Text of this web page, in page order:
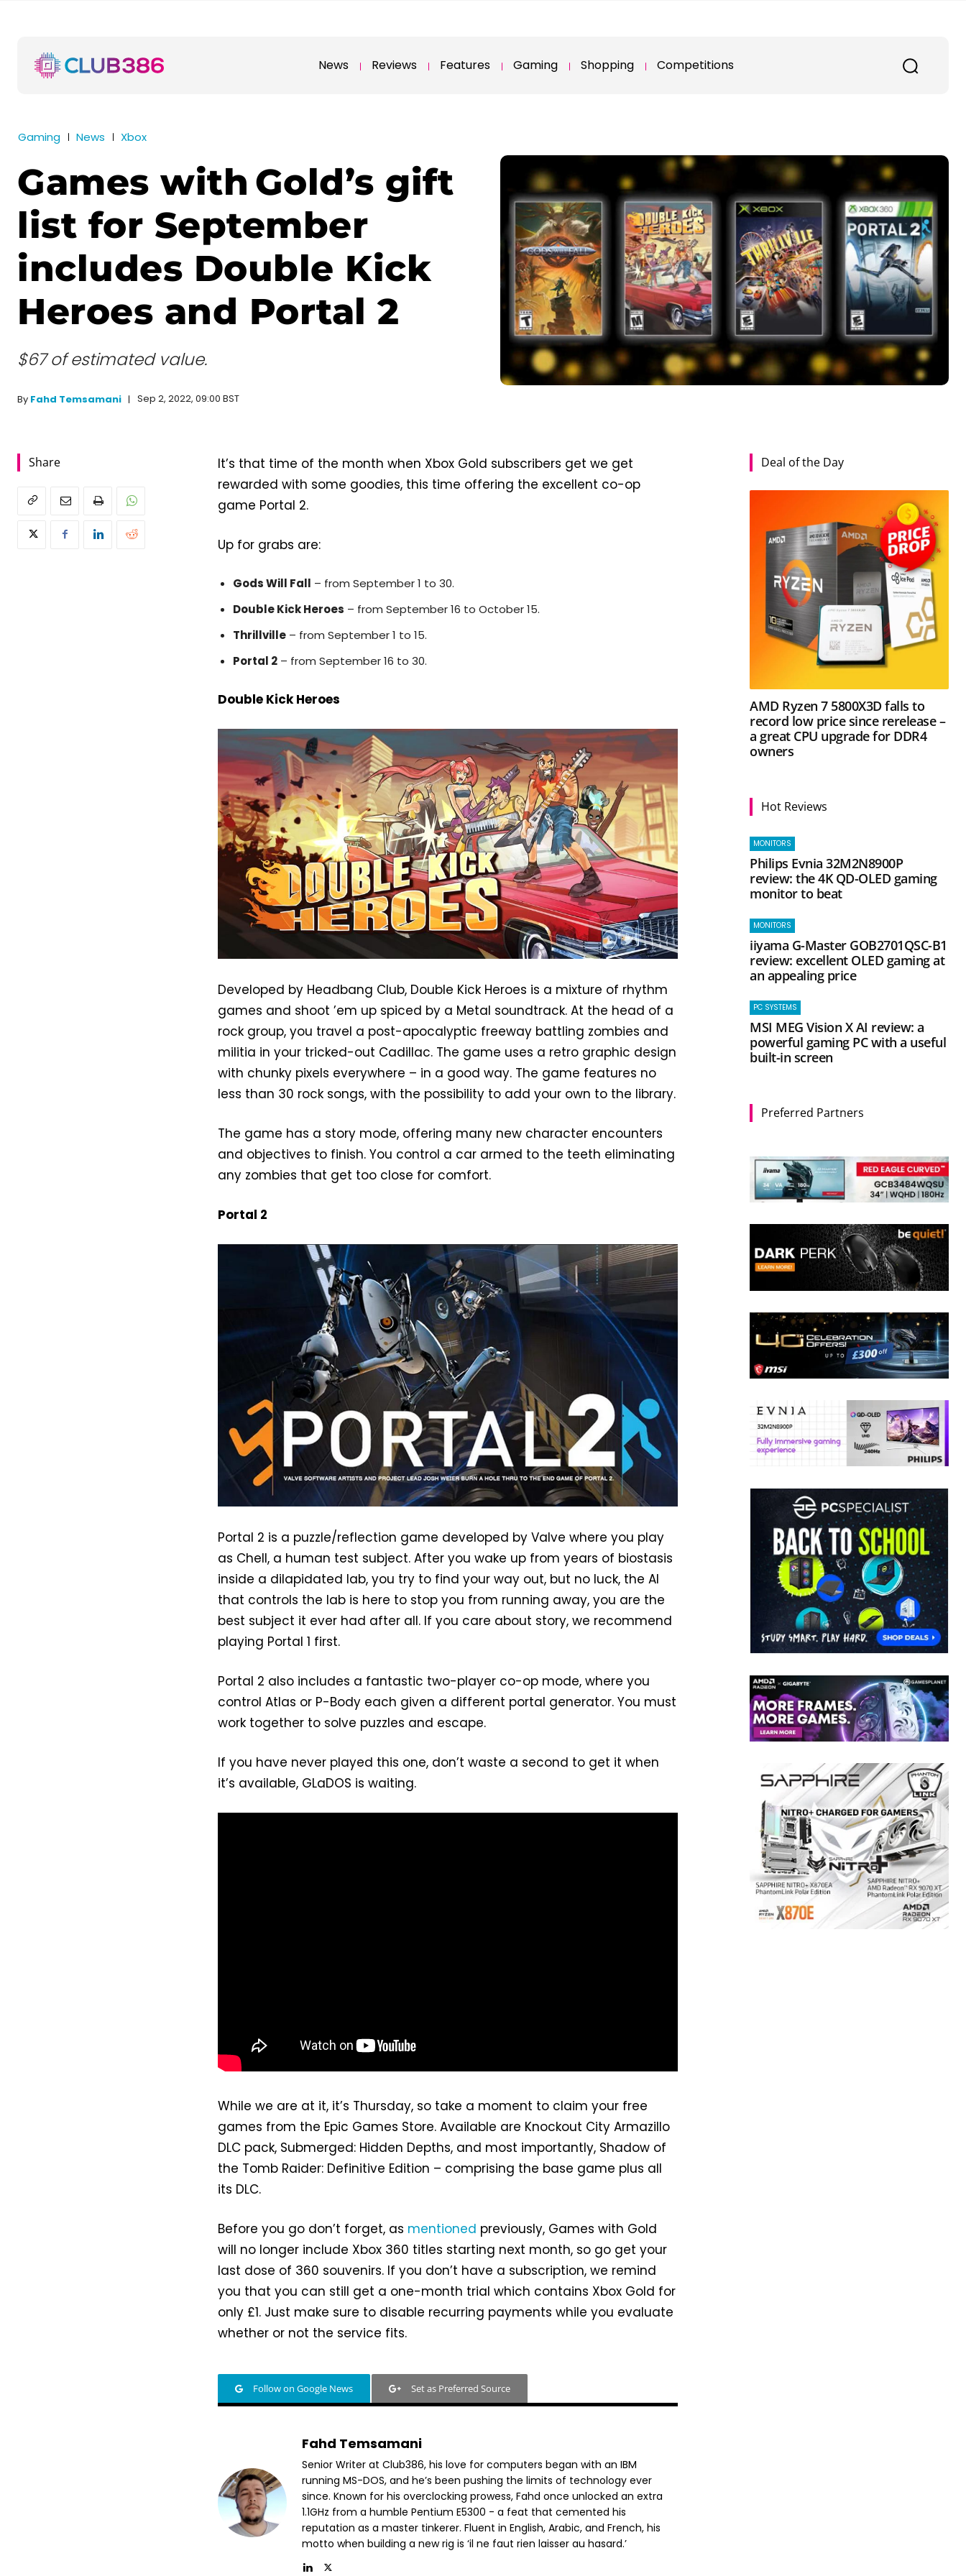
News Reviews Features Gaming Shopping Competitions
Gaming News Xbox
Games with Gold’s gift
list for September
includes Double Kick
Heroes and Portal 2
$67 of estimated value.
By Fahd Temsamani Sep 2, 2022, 09:00 BST
Share
It’s that time of the month when Xbox Gold subscribers get we get
rewarded with some goodies, this time offering the excellent co-op
game Portal 2.
Up for grabs are:
Gods Will Fall – from September 1 to 30.
Double Kick Heroes – from September 16 to October 15.
Thrillville – from September 1 to 15.
Portal 2 – from September 16 to 30.
Double Kick Heroes
Developed by Headbang Club, Double Kick Heroes is a mixture of rhythm
games and shoot ’em up spiced by a Metal soundtrack. At the head of a
rock group, you travel a post-apocalyptic freeway battling zombies and
militia in your tricked-out Cadillac. The game uses a retro graphic design
with chunky pixels everywhere – in a good way. The game features no
less than 30 rock songs, with the possibility to add your own to the library.
The game has a story mode, offering many new character encounters
and objectives to finish. You control a car armed to the teeth eliminating
any zombies that get too close for comfort.
Portal 2
Portal 2 is a puzzle/reflection game developed by Valve where you play
as Chell, a human test subject. After you wake up from years of biostasis
inside a dilapidated lab, you try to find your way out, but no luck, the AI
that controls the lab is here to stop you from running away, you are the
best subject it ever had after all. If you care about story, we recommend
playing Portal 1 first.
Portal 2 also includes a fantastic two-player co-op mode, where you
control Atlas or P-Body each given a different portal generator. You must
work together to solve puzzles and escape.
If you have never played this one, don’t waste a second to get it when
it’s available, GLaDOS is waiting.
While we are at it, it’s Thursday, so take a moment to claim your free
games from the Epic Games Store. Available are Knockout City Armazillo
DLC pack, Submerged: Hidden Depths, and most importantly, Shadow of
the Tomb Raider: Definitive Edition – comprising the base game plus all
its DLC.
Before you go don’t forget, as mentioned previously, Games with Gold
will no longer include Xbox 360 titles starting next month, so go get your
last dose of 360 souvenirs. If you don’t have a subscription, we remind
you that you can still get a one-month trial which contains Xbox Gold for
only £1. Just make sure to disable recurring payments while you evaluate
whether or not the service fits.
Follow on Google News Set as Preferred Source
Fahd Temsamani
Senior Writer at Club386, his love for computers began with an IBM
running MS-DOS, and he’s been pushing the limits of technology ever
since. Known for his overclocking prowess, Fahd once unlocked an extra
1.1GHz from a humble Pentium E5300 - a feat that cemented his
reputation as a master tinkerer. Fluent in English, Arabic, and French, his
motto when building a new rig is ‘il ne faut rien laisser au hasard.’
Deal of the Day
AMD Ryzen 7 5800X3D falls to
record low price since rerelease –
a great CPU upgrade for DDR4
owners
Hot Reviews
MONITORS
Philips Evnia 32M2N8900P
review: the 4K QD-OLED gaming
monitor to beat
MONITORS
iiyama G-Master GOB2701QSC-B1
review: excellent OLED gaming at
an appealing price
PC SYSTEMS
MSI MEG Vision X AI review: a
powerful gaming PC with a useful
built-in screen
Preferred Partners